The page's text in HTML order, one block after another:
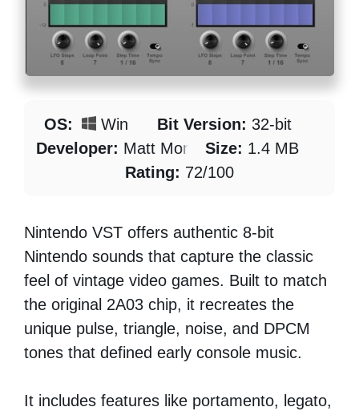
OS: Win Bit Version: 32-bit
Developer: Matt MontagSize: 1.4 MB
Rating: 72/100
Nintendo VST offers authentic 8-bit
Nintendo sounds that capture the classic
feel of vintage video games. Built to match
the original 2A03 chip, it recreates the
unique pulse, triangle, noise, and DPCM
tones that defined early console music.
It includes features like portamento, legato,